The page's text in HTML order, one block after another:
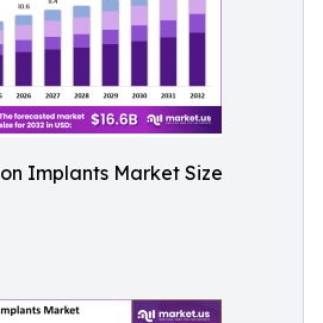
Implants Market Size